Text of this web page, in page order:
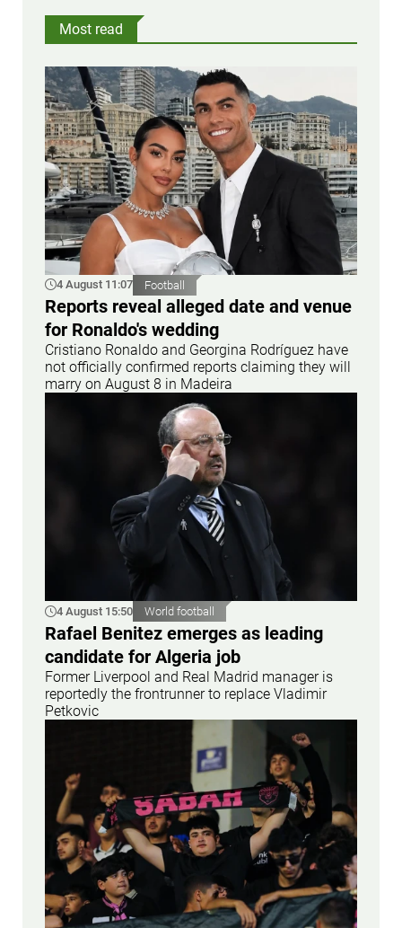
Most read
4 August 11:07 Football
Reports reveal alleged date and venue
for Ronaldo's wedding
Cristiano Ronaldo and Georgina Rodríguez have
not officially confirmed reports claiming they will
marry on August 8 in Madeira
4 August 15:50 World football
Rafael Benitez emerges as leading
candidate for Algeria job
Former Liverpool and Real Madrid manager is
reportedly the frontrunner to replace Vladimir
Petkovic